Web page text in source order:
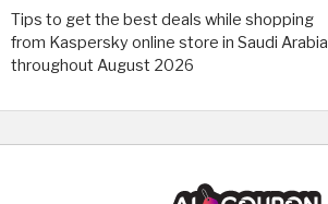
Tips to get the best deals while shopping
from Kaspersky online store in Saudi Arabia
throughout August 2026